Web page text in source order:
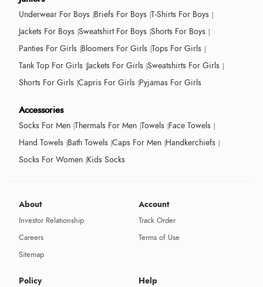
Underwear For Boys Briefs For Boys T-Shirts For Boys
Jackets For Boys Sweatshirt For Boys Shorts For Boys
Panties For Girls Bloomers For Girls Tops For Girls
Tank Top For Girls Jackets For Girls Sweatshirts For Girls
Shorts For Girls Capris For Girls Pyjamas For Girls
Accessories
Socks For Men Thermals For Men Towels Face Towels
Hand Towels Bath Towels Caps For Men Handkerchiefs
Socks For Women Kids Socks
About
Investor Relationship
Careers
Sitemap
Account
Track Order
Terms of Use
Policy Help